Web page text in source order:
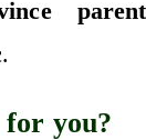
.
you?